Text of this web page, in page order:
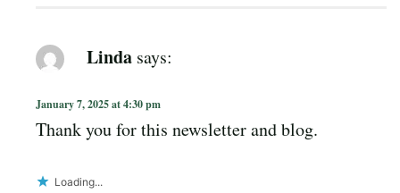
Linda says:
January 7, 2025 at 4:30 pm
Thank you for this newsletter and blog.
Loading...